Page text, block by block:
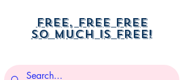
Free, free free
So much is free!